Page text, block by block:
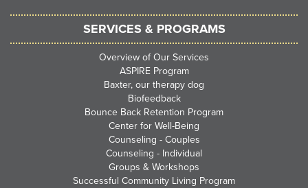
SERVICES & PROGRAMS
Overview of Our Services
ASPIRE Program
Baxter, our therapy dog
Biofeedback
Bounce Back Retention Program
Center for Well-Being
Counseling - Couples
Counseling - Individual
Groups & Workshops
Successful Community Living Program